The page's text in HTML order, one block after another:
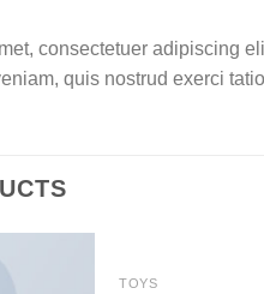
consectetuer adipiscing
quis nostrud exerci
TOYS